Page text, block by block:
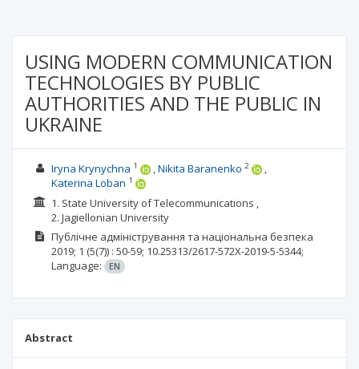
USING MODERN COMMUNICATION
TECHNOLOGIES BY PUBLIC
AUTHORITIES AND THE PUBLIC IN
UKRAINE
Iryna Krynychna 1 Nikita Baranenko 2
Katerina Loban 1
1. State University of Telecommunications ,
2. Jagiellonian University
Публічне адміністрування та національна безпека
2019; 1 (5(7)) : 50-59; 10.25313/2617-572X-2019-5-5344;
Language:
EN
Abstract